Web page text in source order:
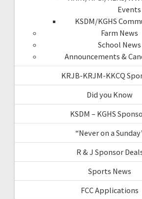
Events
KSDM/KGHS
Farm News
School News
Announcements &
KRJB-KRJM-KKCQ
Did you Know
KSDM – KGHS
“Never on a
R & J Sponsor
Sports News
FCC Applications